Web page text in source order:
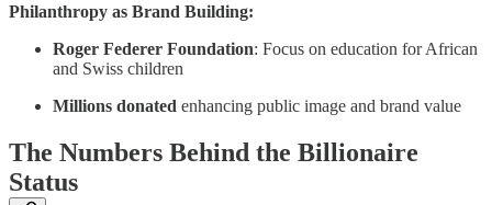
Philanthropy as Brand Building:
Roger Federer Foundation: Focus on education for African
and Swiss children
Millions donated enhancing public image and brand value
The Numbers Behind the Billionaire
Status